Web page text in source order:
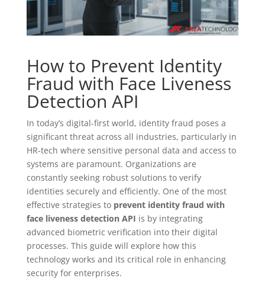
How to Prevent Identity
Fraud with Face Liveness
Detection API
In today’s digital-first world, identity fraud poses a
significant threat across all industries, particularly in
HR-tech where sensitive personal data and access to
systems are paramount. Organizations are
constantly seeking robust solutions to verify
identities securely and efficiently. One of the most
effective strategies to prevent identity fraud with
face liveness detection API is by integrating
advanced biometric verification into their digital
processes. This guide will explore how this
technology works and its critical role in enhancing
security for enterprises.